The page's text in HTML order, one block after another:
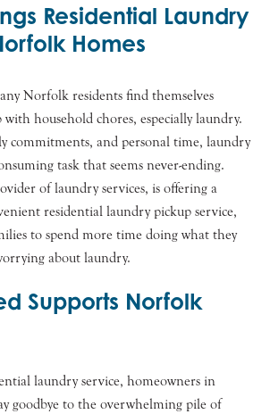
Residential Laundry
Homes
Norfolk residents find themselves
household chores, especially laundry.
commitments, and personal time, laundry
task that seems never-ending.
of laundry services, is offering a
residential laundry pickup service,
to spend more time doing what they
about laundry.
Supports Norfolk
laundry service, homeowners in
goodbye to the overwhelming pile of